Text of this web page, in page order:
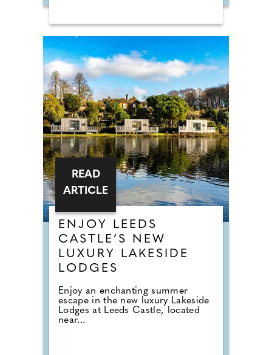
ENJOY LEEDS
CASTLE’S NEW
LUXURY LAKESIDE
LODGES
Enjoy an enchanting summer
escape in the new luxury Lakeside
Lodges at Leeds Castle, located
near...
READ
ARTICLE